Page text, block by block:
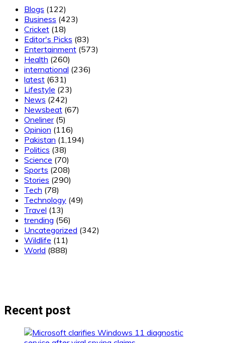
Blogs (122)
Business (423)
Cricket (18)
Editor's Picks (83)
Entertainment (573)
Health (260)
international (236)
latest (631)
Lifestyle (23)
News (242)
Newsbeat (67)
Oneliner(5)
Opinion (116)
Pakistan (1,194)
Politics (38)
Science (70)
Sports (208)
Stories (290)
Tech (78)
Technology (49)
Travel (13)
trending (56)
Uncategorized (342)
Wildlife (11)
World (888)
Recent post